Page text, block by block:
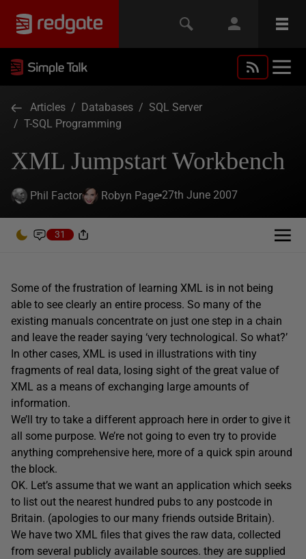
Articles / Databases / SQL Server
/ T-SQL Programming
XML Jumpstart Workbench
Phil Factor Robyn Page 27th June 2007
31
Some of the frustration of learning XML is in not being
able to see clearly an entire process. So many of the
existing manuals concentrate on just one step in a chain
and leave the reader saying ‘very technological. So what?’
In other cases, XML is used in illustrations with tiny
fragments of real data, losing sight of the great value of
XML as a means of exchanging large amounts of
information.
We’ll try to take a different approach here in order to give it
all some purpose. We’re not going to even try to provide
anything comprehensive here, more of a quick spin around
the block.
OK. Let’s assume that we want an application which seeks
to list out the nearest hundred pubs to any postcode in
Britain. (apologies to our many friends outside Britain).
We have two XML files that gives the raw data, collected
from several publicly available sources. they are supplied